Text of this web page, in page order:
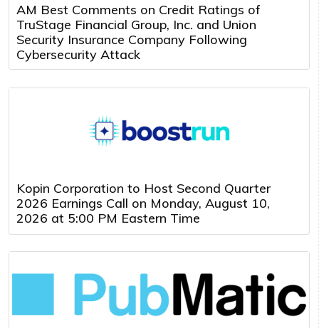
AM Best Comments on Credit Ratings of
TruStage Financial Group, Inc. and Union
Security Insurance Company Following
Cybersecurity Attack
Kopin Corporation to Host Second Quarter
2026 Earnings Call on Monday, August 10,
2026 at 5:00 PM Eastern Time